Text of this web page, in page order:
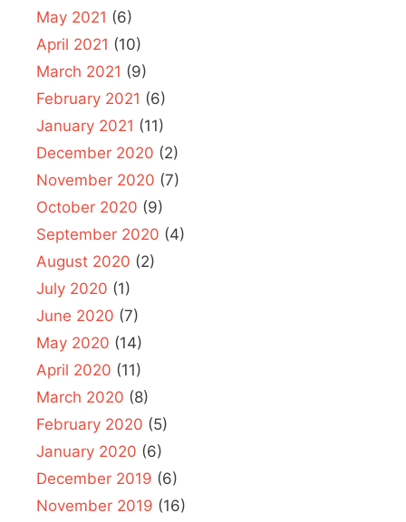
May 2021 (6)
April 2021 (10)
March 2021 (9)
February 2021 (6)
January 2021 (11)
December 2020 (2)
November 2020 (7)
October 2020 (9)
September 2020 (4)
August 2020 (2)
July 2020 (1)
June 2020 (7)
May 2020 (14)
April 2020 (11)
March 2020 (8)
February 2020 (5)
January 2020 (6)
December 2019 (6)
November 2019 (16)